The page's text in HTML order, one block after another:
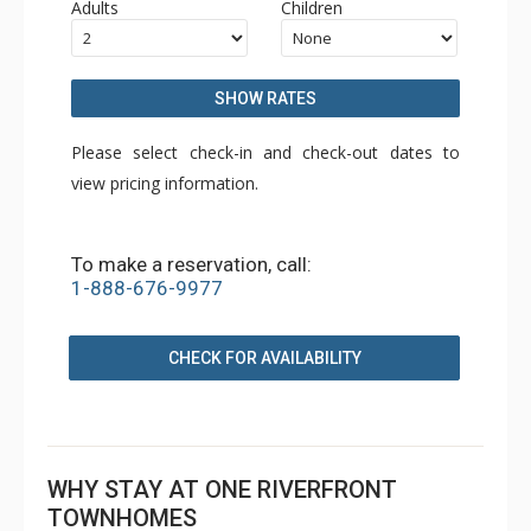
Adults Children
SHOW RATES
Please select check-in and check-out dates to
view pricing information.
To make a reservation, call:
1-888-676-9977
CHECK FOR AVAILABILITY
WHY STAY AT ONE RIVERFRONT
TOWNHOMES